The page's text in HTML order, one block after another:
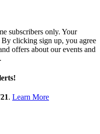
subscribers only. Your
clicking sign up, you agree
offers about our events and
.
. Learn More